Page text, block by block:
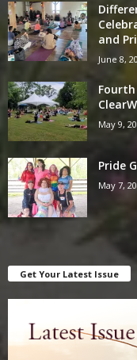
and
June 8,
May 9,
Pride
May 7,
Get Your Latest Issue